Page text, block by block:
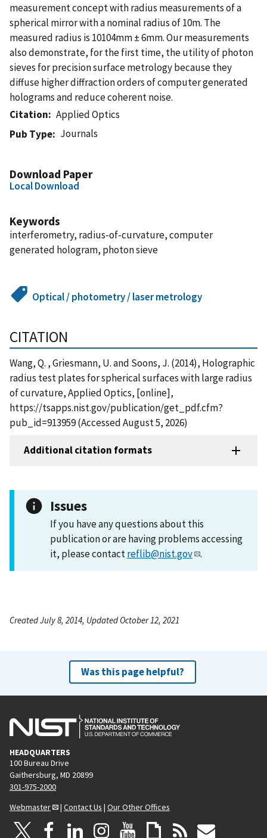
measurement concept with radius measurements of a
spherical mirror with a nominal radius of 10m. The
measured radius is 10104mm ± 6mm. Our measurements
also demonstrate, for the first time, the utility of photon
sieves for precision surface metrology because they
diffuse higher diffraction orders of computer generated
holograms and reduce coherent noise.
Citation
Applied Optics
Pub Type
Journals
Download Paper
Local Download
Keywords
interferometry, radius-of-curvature, computer
generated hologram, photon sieve
Optical / photometry / laser metrology
CITATION
Wang, Q. , Griesmann, U. and Soons, J. (2014), Holographic
radius test plates for spherical surfaces with large radius
of curvature, Applied Optics, [online],
https://tsapps.nist.gov/publication/get_pdf.cfm?
pub_id=913959 (Accessed August 5, 2026)
Additional citation formats
Issues
If you have any questions about this
publication or are having problems accessing
it, please contactreflib@nist.gov .
Created July 8, 2014, Updated October 12, 2021
Was this page helpful?
HEADQUARTERS
100 Bureau Drive
Gaithersburg, MD 20899
301-975-2000
Webmaster
| Contact Us | Our Other Offices